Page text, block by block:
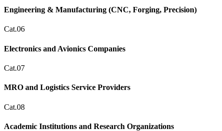
Engineering & Manufacturing (CNC, Forging, Precision)
Cat.06
Electronics and Avionics Companies
Cat.07
MRO and Logistics Service Providers
Cat.08
Academic Institutions and Research Organizations